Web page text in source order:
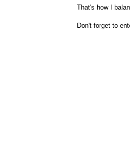
That's how I
Don't forget to